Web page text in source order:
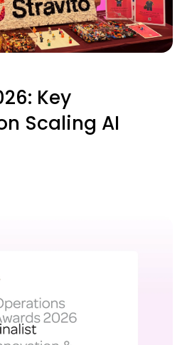
Key
Scaling AI